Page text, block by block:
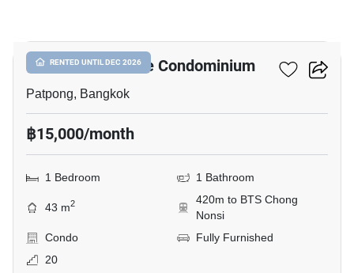
RENTED UNTIL DEC 2026
I.T.F. Silom Palace Condominium
Patpong, Bangkok
฿15,000/month
1 Bedroom 1 Bathroom
43 m2
420m to BTS Chong
Nonsi
Condo
Fully Furnished
20